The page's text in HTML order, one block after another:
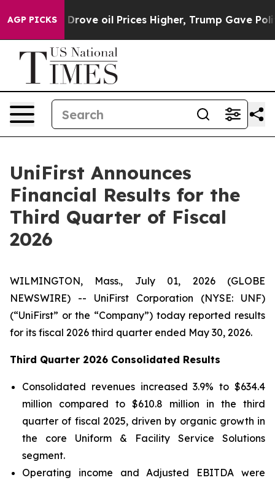
AGP PICKS
oil Prices Higher, Trump Gave Politically
UniFirst Announces
Financial Results for the
Third Quarter of Fiscal
2026
WILMINGTON, Mass., July 01, 2026 (GLOBE
NEWSWIRE) -- UniFirst Corporation (NYSE: UNF)
(“UniFirst” or the “Company”) today reported results
for its fiscal 2026 third quarter ended May 30, 2026.
Third Quarter 2026 Consolidated Results
Consolidated revenues increased 3.9% to $634.4
million compared to $610.8 million in the third
quarter of fiscal 2025, driven by organic growth in
the core Uniform & Facility Service Solutions
segment.
Operating income and Adjusted EBITDA were